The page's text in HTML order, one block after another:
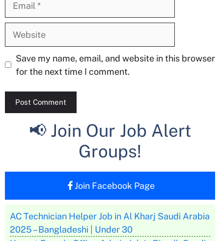
Website
Save my name, email, and website in this browser
for the next time I comment.
📢 Join Our Job Alert
Groups!
Join Facebook Page
AC Technician Helper Job in Al Kharj Saudi Arabia
2025 – Bangladeshi | Under 30